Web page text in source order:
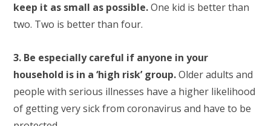
keep it as small as possible.One kid is better than
two. Two is better than four.
3. Be especially careful if anyone in your
household is in a ‘high risk’ group.Older adults and
people with serious illnesses have a higher likelihood
of getting very sick from coronavirus and have to be